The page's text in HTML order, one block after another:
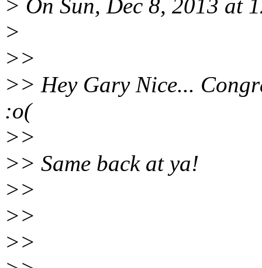
> On Sun, Dec 8, 2013 at
>
>>
>> Hey Gary Nice...
:o(
>>
>> Same back at ya!
>>
>>
>>